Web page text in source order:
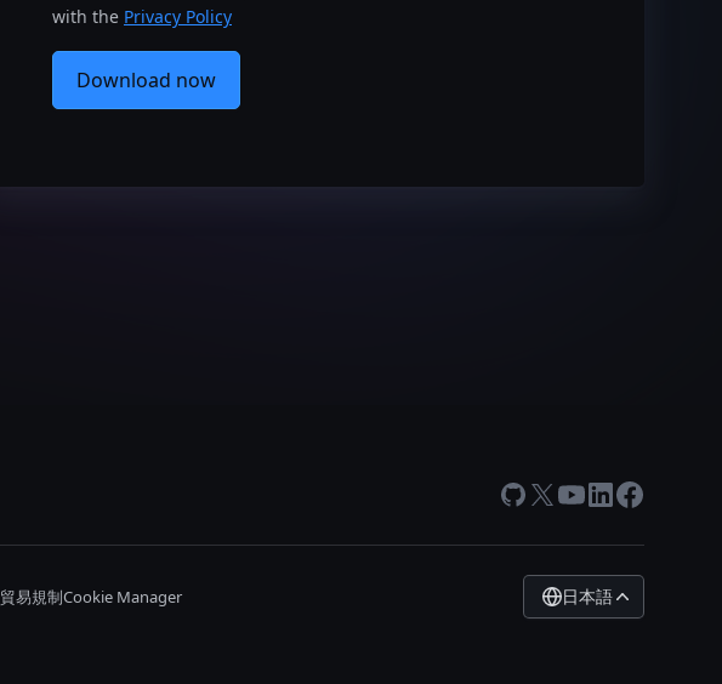
with the Privacy Policy
Download now
GitHub
X Youtube
LinkedIn
Facebook
貿易規制Cookie Manager 日本語